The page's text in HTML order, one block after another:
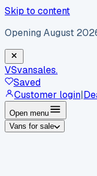
Skip to content
Opening August
VSvansales.
Saved
Customer login|
Open menu
Vans for sale